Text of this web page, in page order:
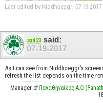
Last edited by Niddhoeggr; 07-19-2017
axd23 said:
07-19-2017
As I can see from Niddhoeggr's
refresh the list depends on the time
Manager of Παναθηναϊκός Α.Ο